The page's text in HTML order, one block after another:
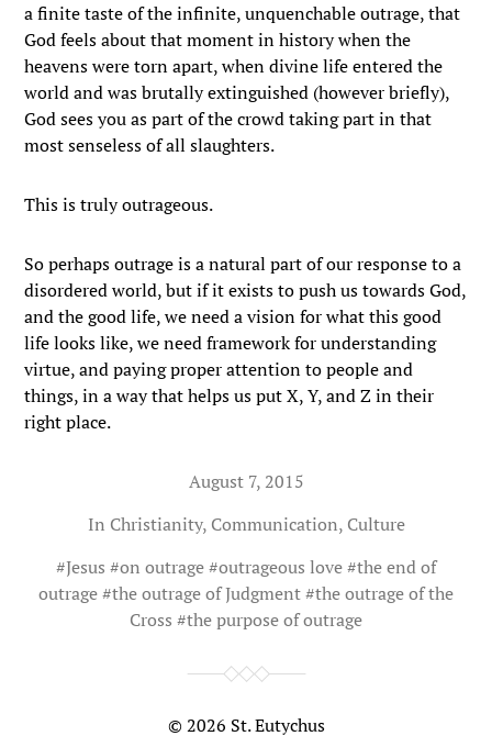
a finite taste of the infinite, unquenchable outrage, that
God feels about that moment in history when the
heavens were torn apart, when divine life entered the
world and was brutally extinguished (however briefly),
God sees you as part of the crowd taking part in that
most senseless of all slaughters.
This is truly outrageous.
So perhaps outrage is a natural part of our response to a
disordered world, but if it exists to push us towards God,
and the good life, we need a vision for what this good
life looks like, we need framework for understanding
virtue, and paying proper attention to people and
things, in a way that helps us put X, Y, and Z in their
right place.
August 7, 2015
In Christianity, Communication, Culture
#Jesus #on outrage#outrageous love#the end of
outrage#the outrage of Judgment#the outrage of the
Cross #the purpose of outrage
© 2026 St. Eutychus